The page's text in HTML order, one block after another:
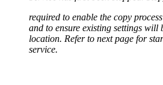
required to enable the copy
and to ensure existing settings will
location. Refer to next page for
service.